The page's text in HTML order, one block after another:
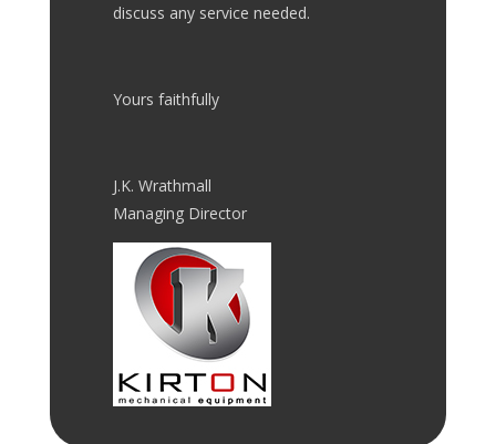
discuss any service needed.
Yours faithfully
J.K. Wrathmall
Managing Director